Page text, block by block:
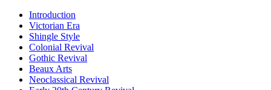
Introduction
Victorian Era
Shingle Style
Colonial Revival
Gothic Revival
Beaux Arts
Neoclassical Revival